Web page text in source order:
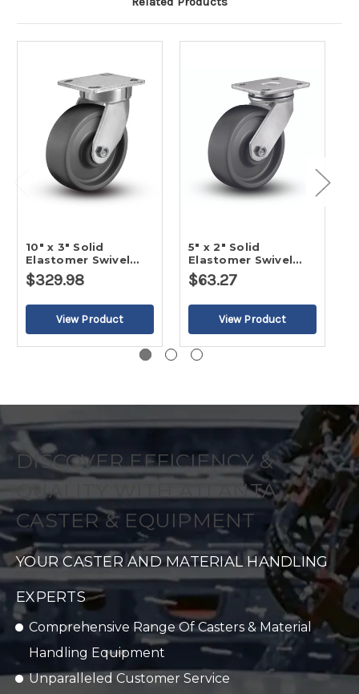
10" x 3" Solid
Elastomer Swivel
Caster
$329.98
5" x 2" Solid
Elastomer Swivel
Caster
$63.27
DISCOVER EFFICIENCY &
QUALITY WITH ATLANTA
CASTER & EQUIPMENT
YOUR CASTER AND MATERIAL HANDLING
EXPERTS
Comprehensive Range Of Casters & Material
Handling Equipment
Unparalleled Customer Service